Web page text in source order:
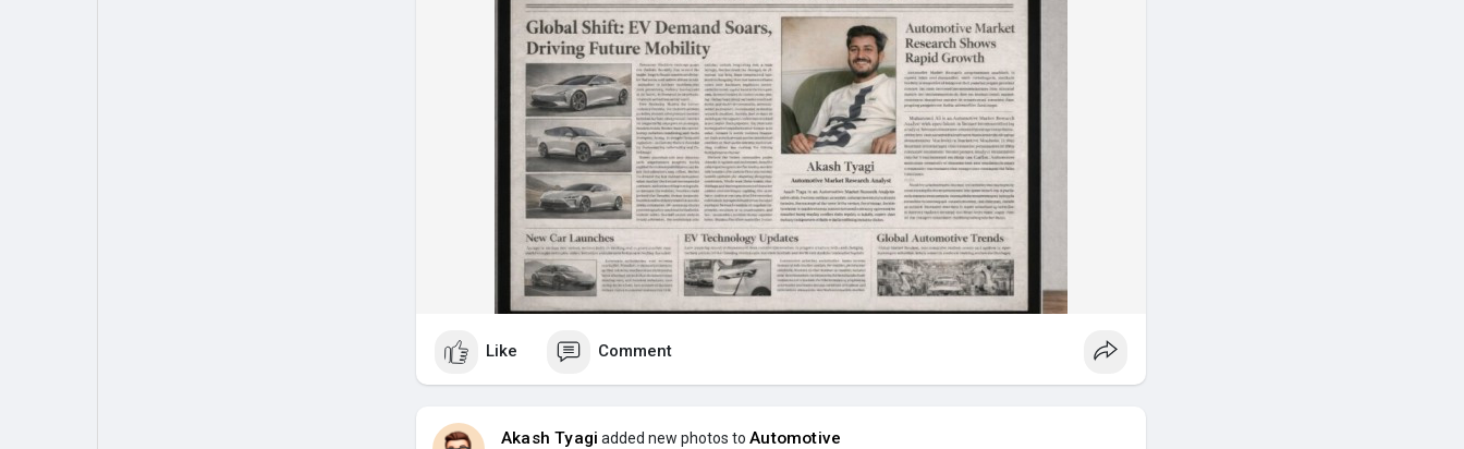
Like Comment
Akash Tyagi added new photos toAutomotive